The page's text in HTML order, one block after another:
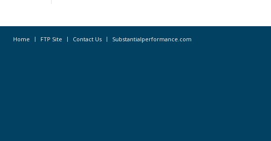
Home FTP Site Contact Us Substantialperformance.com